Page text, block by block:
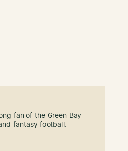
fan of the Green Bay
fantasy football.